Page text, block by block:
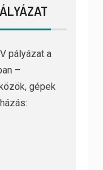
pályázat a
–
gépek